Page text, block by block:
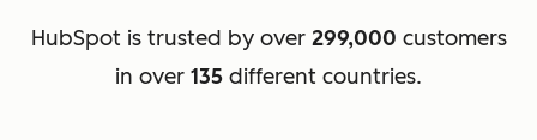
HubSpot is trusted by over 299,000 customers
in over 135 different countries.